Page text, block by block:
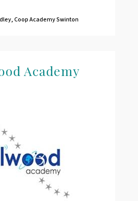
Coop Academy Swinton
Academy